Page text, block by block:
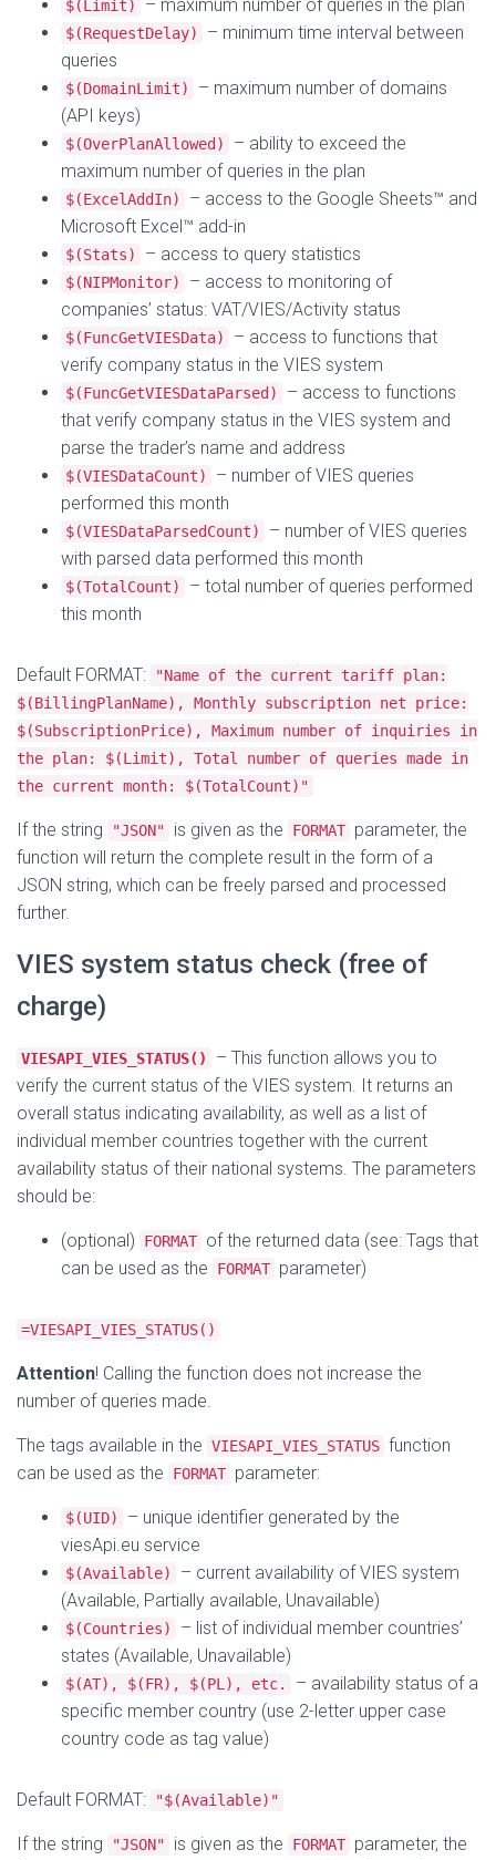
$(Limit) – maximum number of queries in the plan
$(RequestDelay)
– minimum time interval between
queries
$(DomainLimit)
– maximum number of domains
(API keys)
$(OverPlanAllowed)
– ability to exceed the
maximum number of queries in the plan
$(ExcelAddIn)
– access to the Google Sheets™ and
Microsoft Excel™ add-in
$(Stats) – access to query statistics
$(NIPMonitor)
– access to monitoring of
companies’ status: VAT/VIES/Activity status
$(FuncGetVIESData)
– access to functions that
verify company status in the VIES system
$(FuncGetVIESDataParsed)
– access to functions
that verify company status in the VIES system and
parse the trader’s name and address
$(VIESDataCount)
– number of VIES queries
performed this month
$(VIESDataParsedCount)
– number of VIES queries
with parsed data performed this month
$(TotalCount)
– total number of queries performed
this month
Default FORMAT:
"Name of the current tariff plan:
$(BillingPlanName), Monthly subscription net price:
$(SubscriptionPrice), Maximum number of inquiries in
the plan: $(Limit), Total number of queries made in
the current month: $(TotalCount)"
If the string "JSON" is given as the FORMAT parameter, the
function will return the complete result in the form of a
JSON string, which can be freely parsed and processed
further.
VIES system status check (free of
charge)
VIESAPI_VIES_STATUS()
– This function allows you to
verify the current status of the VIES system. It returns an
overall status indicating availability, as well as a list of
individual member countries together with the current
availability status of their national systems. The parameters
should be:
(optional) FORMAT of the returned data (see: Tags that
can be used as the
FORMAT parameter)
=VIESAPI_VIES_STATUS()
Attention! Calling the function does not increase the
number of queries made.
The tags available in the VIESAPI_VIES_STATUS function
can be used as the
FORMAT parameter:
$(UID)
– unique identifier generated by the
viesApi.eu service
$(Available)
– current availability of VIES system
(Available, Partially available, Unavailable)
$(Countries)
– list of individual member countries’
states (Available, Unavailable)
$(AT), $(FR), $(PL), etc.
– availability status of a
specific member country (use 2-letter upper case
country code as tag value)
Default FORMAT: "$(Available)"
If the string "JSON" is given as the FORMAT parameter, the